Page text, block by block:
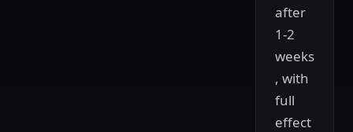
after
1-2
weeks
, with
full
effect